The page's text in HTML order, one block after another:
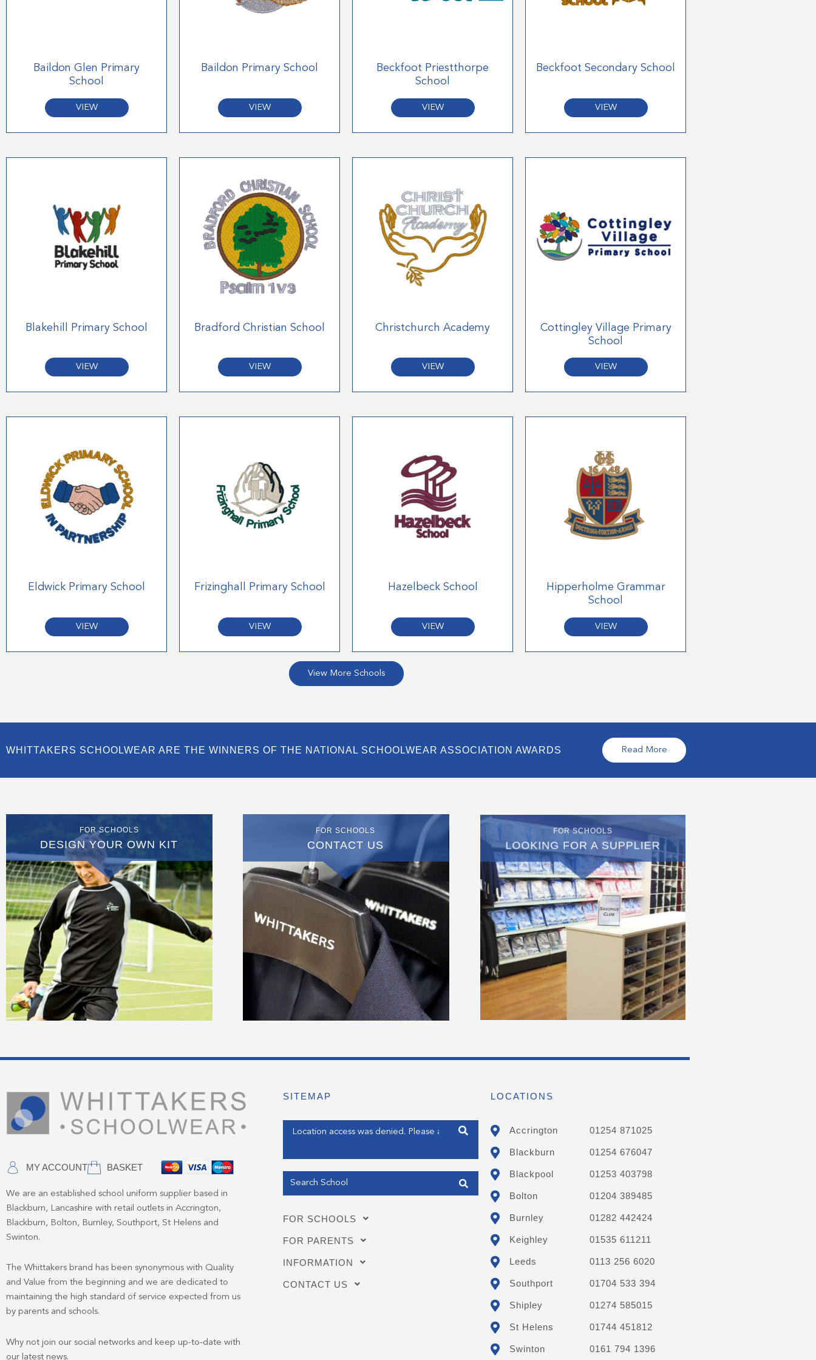
Baildon Glen Primary
School
VIEW
Baildon Primary School
VIEW
Beckfoot Priestthorpe
School
VIEW
Beckfoot Secondary School
VIEW
Blakehill Primary School
VIEW
Bradford Christian School
VIEW
Christchurch Academy
VIEW
Cottingley Village Primary
School
VIEW
Eldwick Primary School
VIEW
Frizinghall Primary School
VIEW
Hazelbeck School
VIEW
Hipperholme Grammar
School
VIEW
View More Schools
WHITTAKERS SCHOOLWEAR ARE THE WINNERS OF THE NATIONAL SCHOOLWEAR ASSOCIATION AWARDS Read More
FOR SCHOOLS
DESIGN YOUR OWN KIT
FOR SCHOOLS
CONTACT US
FOR SCHOOLS
LOOKING FOR A SUPPLIER
MY ACCOUNT BASKET
We are an established school uniform supplier based in
Blackburn, Lancashire with retail outlets in Accrington,
Blackburn, Bolton, Burnley, Southport, St Helens and
Swinton.
The Whittakers brand has been synonymous with Quality
and Value from the beginning and we are dedicated to
maintaining the high standard of service expected from us
by parents and schools.
Why not join our social networks and keep up-to-date with
our latest news.
SITEMAP
Enter your address
FOR SCHOOLS
FOR PARENTS
INFORMATION
CONTACT US
LOCATIONS
Accrington 01254 871025
Blackburn 01254 676047
Blackpool 01253 403798
Bolton 01204 389485
Burnley 01282 442424
Keighley 01535 611211
Leeds 0113 256 6020
Southport 01704 533 394
Shipley 01274 585015
St Helens 01744 451812
Swinton 0161 794 1396